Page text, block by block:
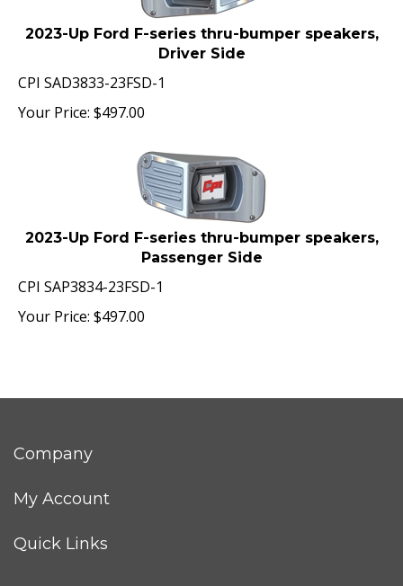
2023-Up Ford F-series thru-bumper speakers,
Driver Side
CPI SAD3833-23FSD-1
Your Price:
$ 497.00
2023-Up Ford F-series thru-bumper speakers,
Passenger Side
CPI SAP3834-23FSD-1
Your Price:
$ 497.00
Company
My Account
Quick Links